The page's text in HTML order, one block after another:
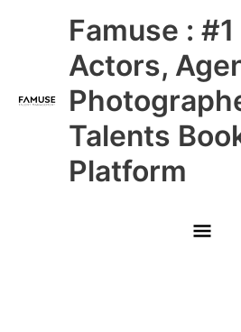
Famuse :
Actors,
Talents
Platform
Main